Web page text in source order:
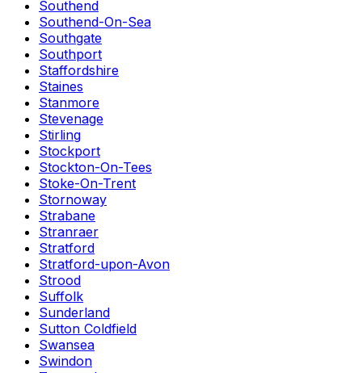
Southend
Southend-On-Sea
Southgate
Southport
Staffordshire
Staines
Stanmore
Stevenage
Stirling
Stockport
Stockton-On-Tees
Stoke-On-Trent
Stornoway
Strabane
Stranraer
Stratford
Stratford-upon-Avon
Strood
Suffolk
Sunderland
Sutton Coldfield
Swansea
Swindon